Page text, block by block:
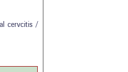
cervcitis /